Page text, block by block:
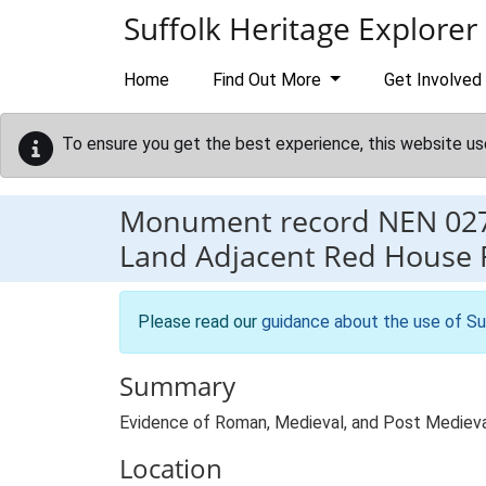
Suffolk Heritage Explorer
Home Find Out More Get Involved
To ensure you get the best experience, this website
Monument record NEN
Land Adjacent Red
Please read our guidance about the use of
Summary
Evidence of Roman, Medieval, and Post
Location